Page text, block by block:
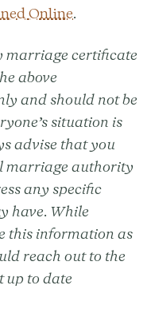
Online.
marriage certificate
above
and should not be
situation is
advise that you
marriage authority
any specific
have. While
this information as
reach out to the
up to date